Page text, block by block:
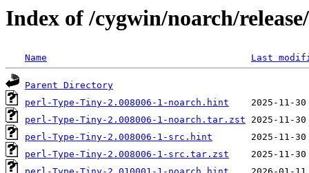
Index of /cygwin/noarch/
Name Last
Parent Directory
perl-Type-Tiny-2.008006-1-noarch.hint
perl-Type-Tiny-2.008006-1-noarch.tar.zst
perl-Type-Tiny-2.008006-1-src.hint
perl-Type-Tiny-2.008006-1-src.tar.zst